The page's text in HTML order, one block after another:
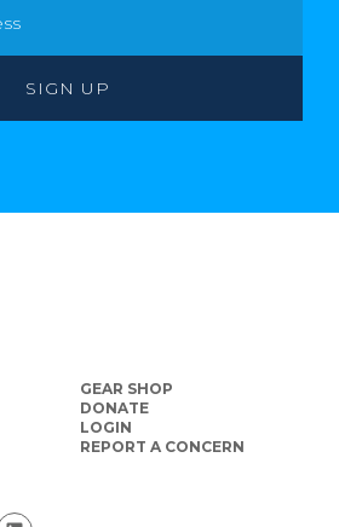
GEAR SHOP
DONATE
LOGIN
REPORT A CONCERN